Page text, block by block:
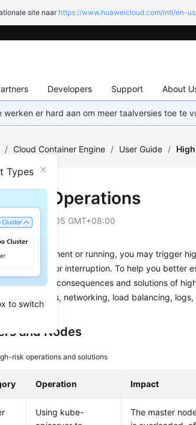
site naar https://www.huaweicloud.com/intl/en-
Developers Support About
er hard aan om meer taalversies toe te
Types
to switch
/ Cloud Container Engine / User Guide /
Risk Operations
on2025-09-05 GMT+08:00
deployment or running, you may trigger
service faults or interruption. To help you better
introduces the consequences and solutions of
clusters, nodes, networking, load balancing, logs,
and Nodes
risk operations and solutions
Operation Impact
Using kube-
The master